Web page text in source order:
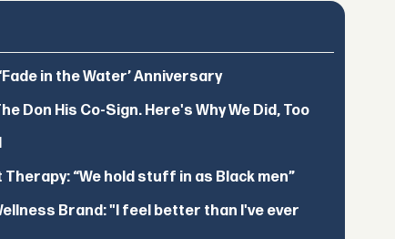
in the Water’ Anniversary
Don His Co-Sign. Here's Why We Did, Too
“We hold stuff in as Black men”
Brand: "I feel better than I've ever